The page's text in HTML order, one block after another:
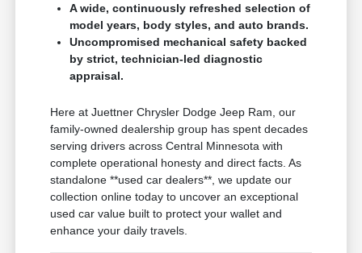
A wide, continuously refreshed selection of
model years, body styles, and auto brands.
Uncompromised mechanical safety backed
by strict, technician-led diagnostic
appraisal.
Here at Juettner Chrysler Dodge Jeep Ram, our
family-owned dealership group has spent decades
serving drivers across Central Minnesota with
complete operational honesty and direct facts. As
standalone **used car dealers**, we update our
collection online today to uncover an exceptional
used car value built to protect your wallet and
enhance your daily travels.